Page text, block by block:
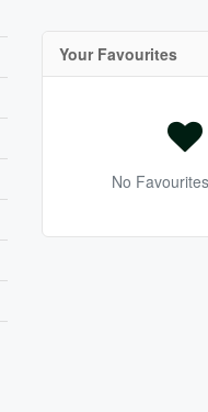
Your Favourites
No